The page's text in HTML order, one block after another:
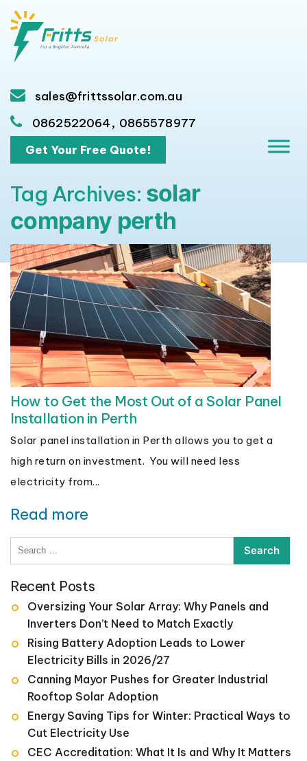
sales@frittssolar.com.au
0862522064, 0865578977
Get Your Free Quote!
Tag Archives: solar
company perth
How to Get the Most Out of a Solar Panel
Installation in Perth
Solar panel installation in Perth allows you to get a
high return on investment. You will need less
electricity from...
Read more
Search
Recent Posts
Oversizing Your Solar Array: Why Panels and
Inverters Don’t Need to Match Exactly
Rising Battery Adoption Leads to Lower
Electricity Bills in 2026/27
Canning Mayor Pushes for Greater Industrial
Rooftop Solar Adoption
Energy Saving Tips for Winter: Practical Ways to
Cut Electricity Use
CEC Accreditation: What It Is and Why It Matters